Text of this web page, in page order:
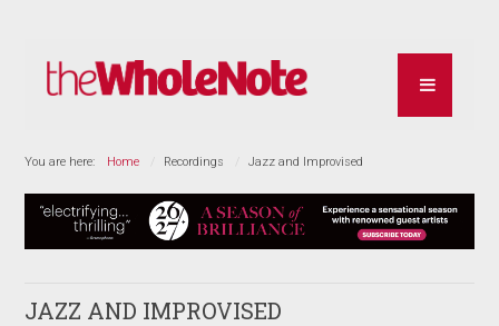
You are here: Home Recordings Jazz and Improvised
JAZZ AND IMPROVISED